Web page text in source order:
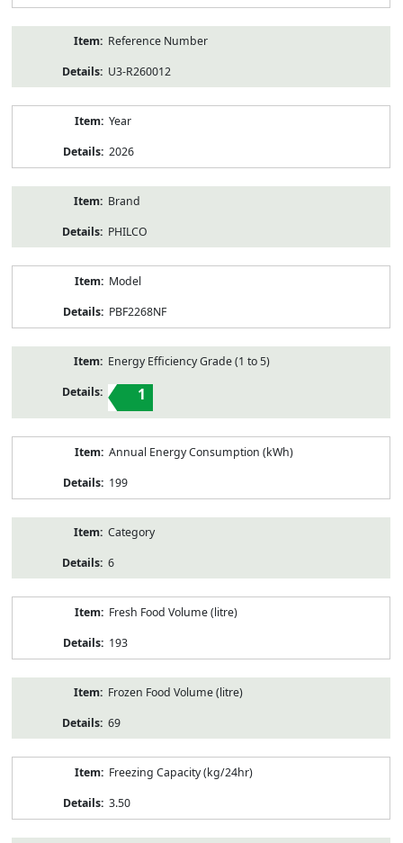
Reference Number
U3-R260012
Year
2026
Brand
PHILCO
Model
PBF2268NF
Energy Efficiency Grade (1 to 5)
1
Annual Energy Consumption (kWh)
199
Category
6
Fresh Food Volume (litre)
193
Frozen Food Volume (litre)
69
Freezing Capacity (kg/24hr)
3.50